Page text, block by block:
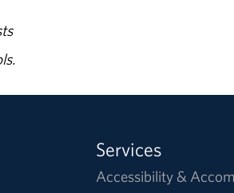
Services
Accessibility &